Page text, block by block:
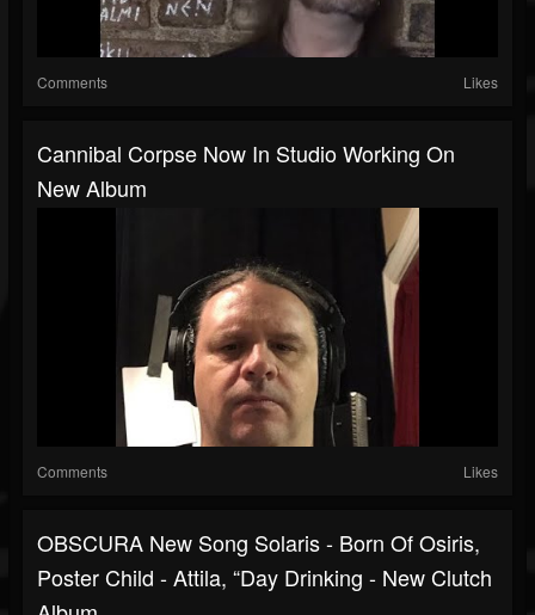
Comments Likes
Cannibal Corpse Now In Studio Working On
New Album
Comments Likes
OBSCURA New Song Solaris - Born Of Osiris,
Poster Child - Attila, “Day Drinking - New Clutch